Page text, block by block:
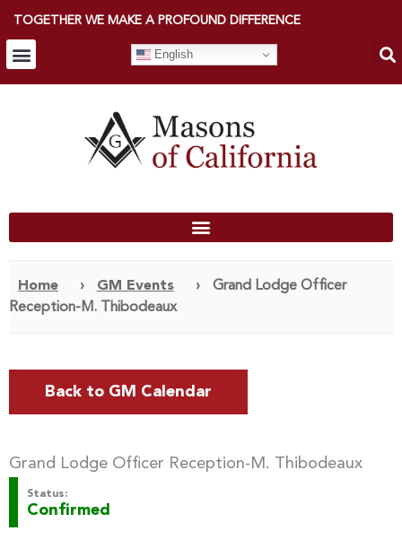
TOGETHER WE MAKE A PROFOUND DIFFERENCE
English
Home › GM Events ›
Grand Lodge Officer
Reception-M. Thibodeaux
Back to GM Calendar
Grand Lodge Officer Reception-M. Thibodeaux
Status:
Confirmed